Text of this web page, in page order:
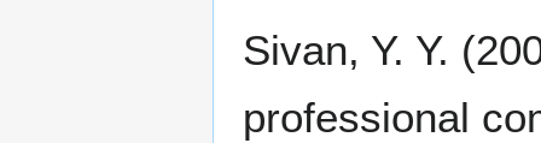
Sivan, Y. Y.
professional